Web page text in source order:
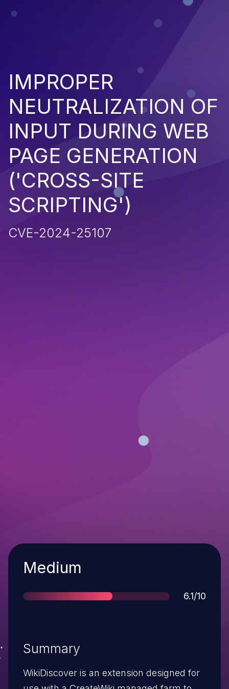
IMPROPER
NEUTRALIZATION OF
INPUT DURING WEB
PAGE GENERATION
('CROSS-SITE
SCRIPTING')
CVE-2024-25107
Severity
Medium
Score
6.1/10
Summary
WikiDiscover is an extension designed for